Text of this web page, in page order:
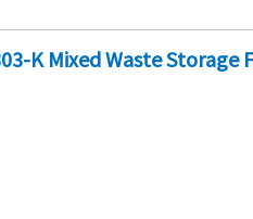
K Mixed Waste Storage